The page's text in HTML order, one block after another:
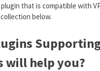
that is compatible with
below.
Supporting
will help you?